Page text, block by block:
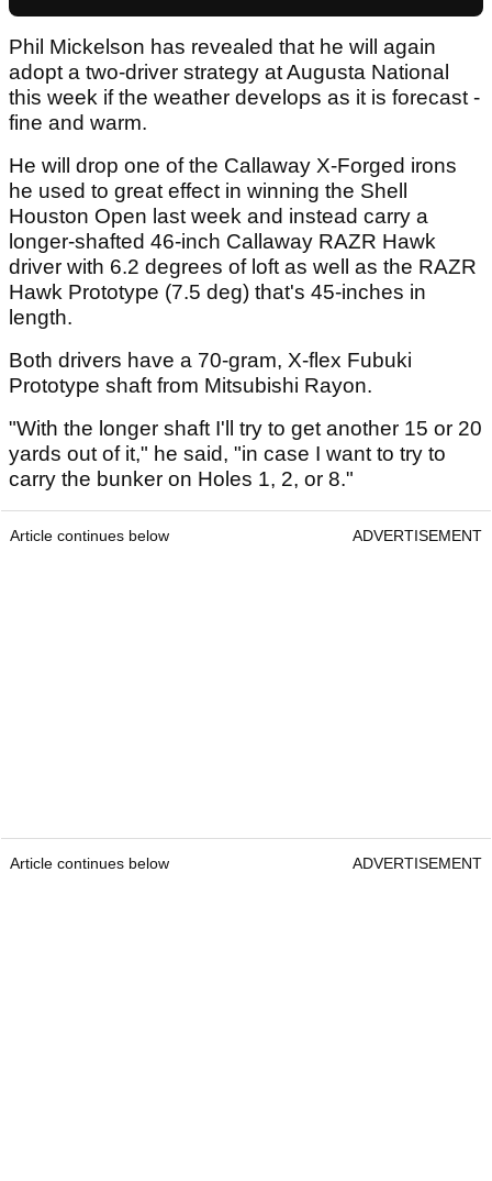
Phil Mickelson has revealed that he will again
adopt a two-driver strategy at Augusta National
this week if the weather develops as it is forecast -
fine and warm.
He will drop one of the Callaway X-Forged irons
he used to great effect in winning the Shell
Houston Open last week and instead carry a
longer-shafted 46-inch Callaway RAZR Hawk
driver with 6.2 degrees of loft as well as the RAZR
Hawk Prototype (7.5 deg) that's 45-inches in
length.
Both drivers have a 70-gram, X-flex Fubuki
Prototype shaft from Mitsubishi Rayon.
"With the longer shaft I'll try to get another 15 or 20
yards out of it," he said, "in case I want to try to
carry the bunker on Holes 1, 2, or 8."
Article continues below ADVERTISEMENT
Article continues below ADVERTISEMENT